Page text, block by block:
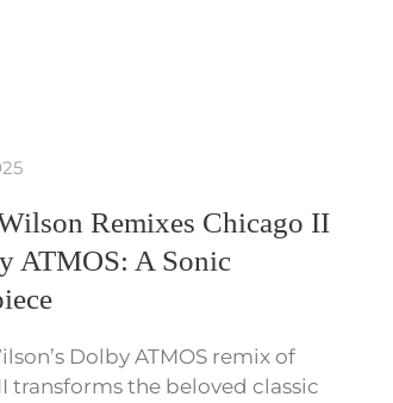
Remixes Chicago II
ATMOS: A Sonic
Dolby ATMOS remix of
transforms the beloved classic